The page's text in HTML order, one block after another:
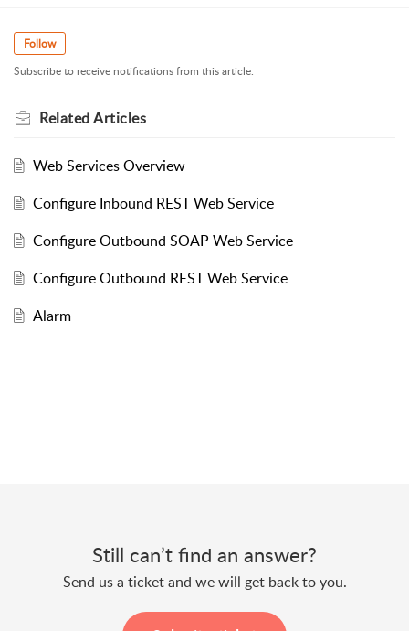
Follow
Subscribe to receive notifications from this article.
RelatedArticles
Web Services Overview
Configure Inbound REST Web Service
Configure Outbound SOAP Web Service
Configure Outbound REST Web Service
Alarm
Still can’t find an answer?
Send us a ticket and we will get back to you.